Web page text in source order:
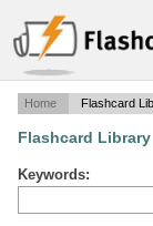
Home Flashcard
Flashcard Library
Keywords: